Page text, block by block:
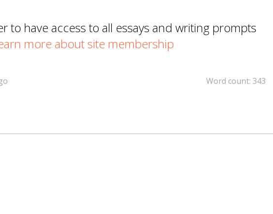
to have access to all essays and writing prompts
more about site membership
Word count: 343